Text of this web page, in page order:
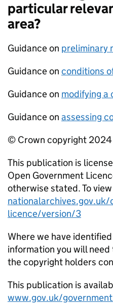
particular
area?
Guidance on preliminary
Guidance on conditions
Guidance on modifying
Guidance on assessing
© Crown copyright 2024
This publication is
Open Government
otherwise stated. To
licence/version/3
Where we have
information you will
the copyright holders
This publication is
www.gov.uk/